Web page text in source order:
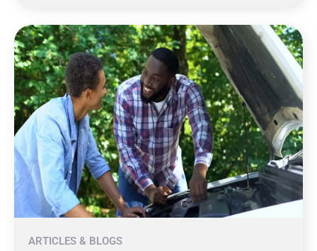
ARTICLES & BLOGS